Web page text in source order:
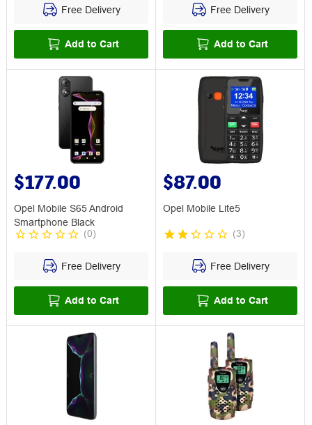
Free Delivery
Add to Cart
Free Delivery
Add to Cart
$177.00
Opel Mobile S65 Android
Smartphone Black
(0)
Free Delivery
Add to Cart
$87.00
Opel Mobile Lite5
(3)
Free Delivery
Add to Cart